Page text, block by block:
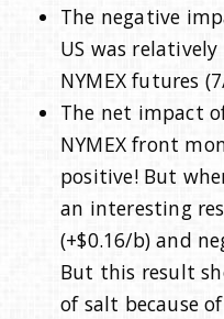
The negative
US was
NYMEX futures
The net impact
NYMEX front
positive! But
an interesting
(+$0.16/b) and
But this result
of salt because